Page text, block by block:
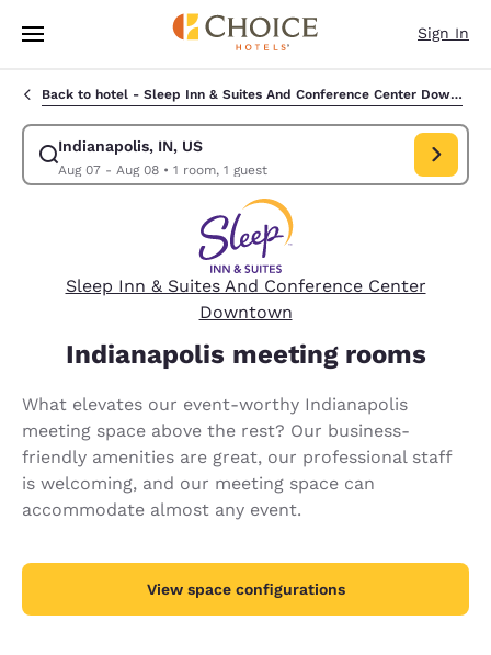
Skip To Main Content
Sign In
Back to hotel - Sleep Inn & Suites And Conference Center Downtown
Indianapolis, IN, US
Aug 07 - Aug 08• 1 room, 1 guest
Modify search for Indianapolis, IN, US. Check in date Aug 07, Check
Sleep Inn & Suites And Conference Center
Downtown
Indianapolis meeting rooms
What elevates our event-worthy Indianapolis
meeting space above the rest? Our business-
friendly amenities are great, our professional staff
is welcoming, and our meeting space can
accommodate almost any event.
View space configurations